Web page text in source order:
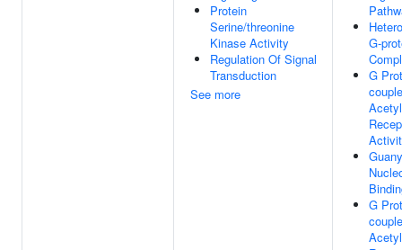
Protein
Serine/threonine
Kinase Activity
Regulation Of Signal
Transduction
See more
G-
G
G